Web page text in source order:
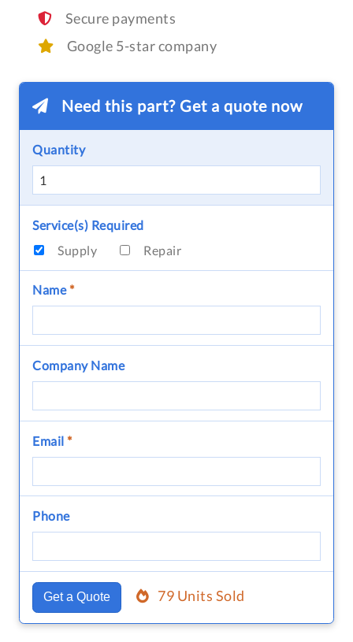
Secure payments
Google 5-star company
Need this part? Get a quote now
Quantity
Service(s) Required
Supply
Repair
Name*
Company Name
Email *
Phone
Get a Quote 79 Units Sold